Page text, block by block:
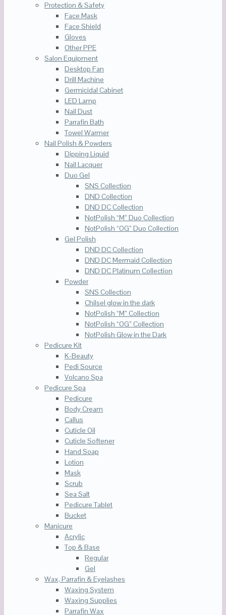
Protection & Safety
Face Mask
Face Shield
Gloves
Other PPE
Salon Equipment
Desktop Fan
Drill Machine
Germicidal Cabinet
LED Lamp
Nail Dust
Parrafin Bath
Towel Warmer
Nail Polish & Powders
Dipping Liquid
Nail Lacquer
Duo Gel
SNS Collection
DND Collection
DND DC Collection
NotPolish “M” Duo Collection
NotPolish “OG” Duo Collection
Gel Polish
DND DC Collection
DND DC Mermaid Collection
DND DC Platinum Collection
Powder
SNS Collection
Chilsel glow in the dark
NotPolish “M” Collection
NotPolish “OG” Collection
NotPolish Glow in the Dark
Pedicure Kit
K-Beauty
Pedi Source
Volcano Spa
Pedicure Spa
Pedicure
Body Cream
Callus
Cuticle Oil
Cuticle Softener
Hand Soap
Lotion
Mask
Scrub
Sea Salt
Pedicure Tablet
Bucket
Manicure
Acrylic
Top & Base
Regular
Gel
Wax, Parrafin & Eyelashes
Waxing System
Waxing Supplies
Parrafin Wax